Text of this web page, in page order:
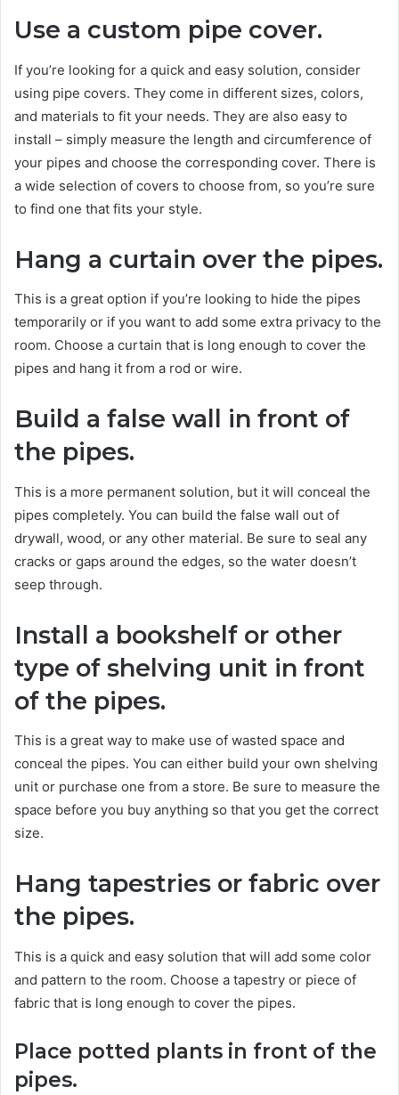
Use a custom pipe cover.
If you’re looking for a quick and easy solution, consider
using pipe covers. They come in different sizes, colors,
and materials to fit your needs. They are also easy to
install – simply measure the length and circumference of
your pipes and choose the corresponding cover. There is
a wide selection of covers to choose from, so you’re sure
to find one that fits your style.
Hang a curtain over the pipes.
This is a great option if you’re looking to hide the pipes
temporarily or if you want to add some extra privacy to the
room. Choose a curtain that is long enough to cover the
pipes and hang it from a rod or wire.
Build a false wall in front of
the pipes.
This is a more permanent solution, but it will conceal the
pipes completely. You can build the false wall out of
drywall, wood, or any other material. Be sure to seal any
cracks or gaps around the edges, so the water doesn’t
seep through.
Install a bookshelf or other
type of shelving unit in front
of the pipes.
This is a great way to make use of wasted space and
conceal the pipes. You can either build your own shelving
unit or purchase one from a store. Be sure to measure the
space before you buy anything so that you get the correct
size.
Hang tapestries or fabric over
the pipes.
This is a quick and easy solution that will add some color
and pattern to the room. Choose a tapestry or piece of
fabric that is long enough to cover the pipes.
Place potted plants in front of the
pipes.